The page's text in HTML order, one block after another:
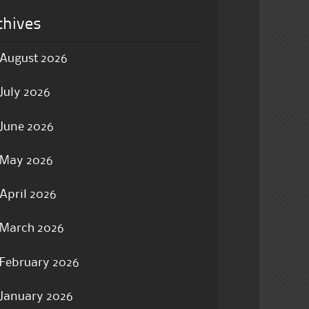
August 2026
July 2026
June 2026
May 2026
April 2026
March 2026
February 2026
January 2026